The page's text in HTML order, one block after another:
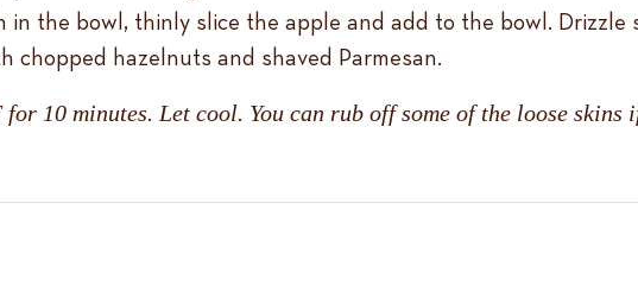
the bowl, thinly slice the apple and add to the bowl. Drizzle
chopped hazelnuts and shaved Parmesan.
10 minutes. Let cool. You can rub off some of the loose skins